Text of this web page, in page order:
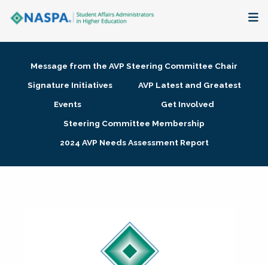
Membership + Communities
Research + Publications
Message from the AVP Steering Committee Chair
Signature Initiatives
AVP Latest and Greatest
Events
Get Involved
Steering Committee Membership
2024 AVP Needs Assessment Report